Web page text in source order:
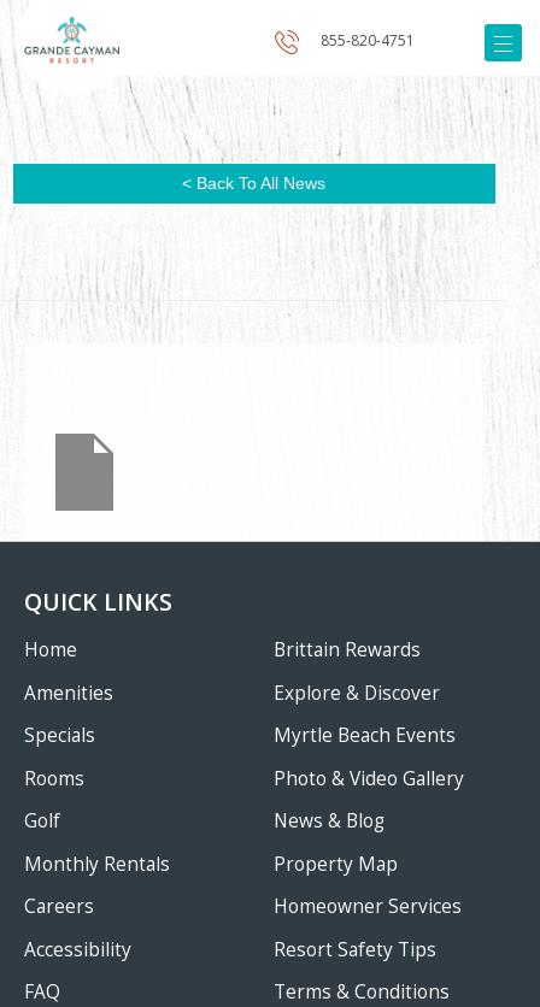
855-820-4751
< Back To All News
QUICK LINKS
Home
Amenities
Specials
Rooms
Golf
Monthly Rentals
Careers
Accessibility
FAQ
Brittain Rewards
Explore & Discover
Myrtle Beach Events
Photo & Video Gallery
News & Blog
Property Map
Homeowner Services
Resort Safety Tips
Terms & Conditions